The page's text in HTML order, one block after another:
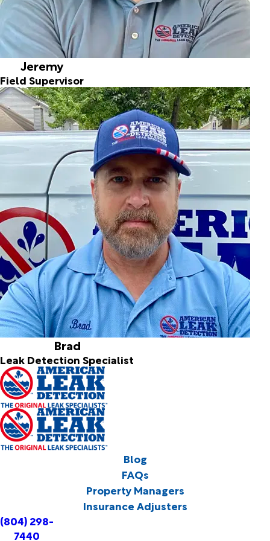
Jeremy
Field Supervisor
Brad
Leak Detection Specialist
Blog
FAQs
Property Managers
Insurance Adjusters
(804) 298-
7440